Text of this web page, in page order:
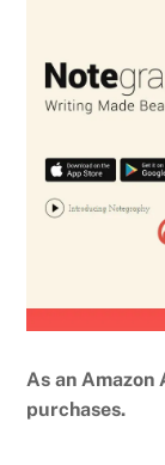
As an
purchases.